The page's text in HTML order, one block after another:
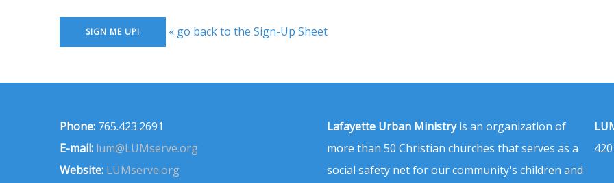
« go back to the Sign-Up Sheet
Phone: 765.423.2691
E-mail: lum@LUMserve.org
Website: LUMserve.org
Lafayette Urban Ministryis an organization of
more than 50 Christian churches that serves as a
social safety net for our community's children and